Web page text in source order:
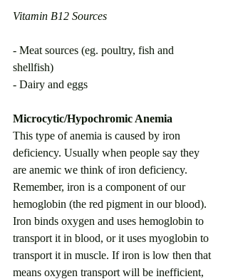
Vitamin B12 Sources
- Meat sources (eg. poultry, fish and
shellfish)
- Dairy and eggs
Microcytic/Hypochromic Anemia
This type of anemia is caused by iron
deficiency. Usually when people say they
are anemic we think of iron deficiency.
Remember, iron is a component of our
hemoglobin (the red pigment in our blood).
Iron binds oxygen and uses hemoglobin to
transport it in blood, or it uses myoglobin to
transport it in muscle. If iron is low then that
means oxygen transport will be inefficient,